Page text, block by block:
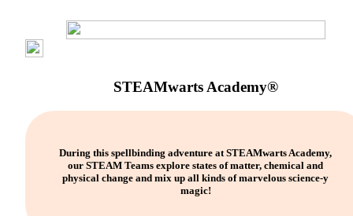
STEAMwarts Academy®
During this spellbinding adventure at STEAMwarts Academy,
our STEAM Teams explore states of matter, chemical and
physical change and mix up all kinds of marvelous science-y
magic!